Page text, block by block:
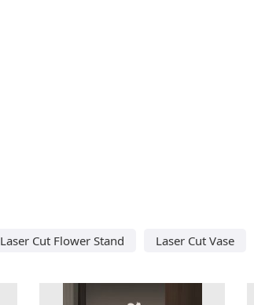
Laser Cut Flower Stand Laser Cut Vase